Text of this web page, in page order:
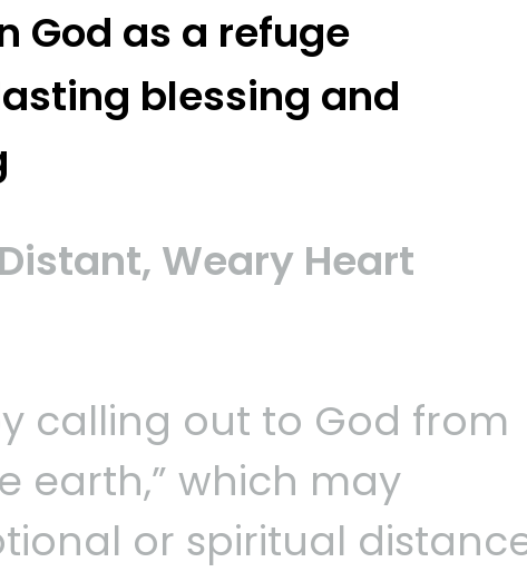
God as a refuge
blessing and
Weary Heart
calling out to God from
earth,” which may
or spiritual